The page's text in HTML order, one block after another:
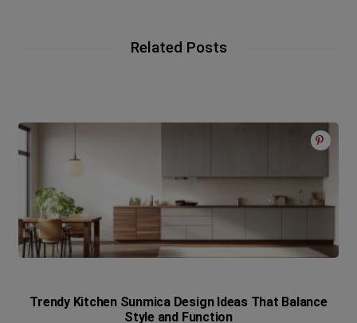
Related Posts
Trendy Kitchen Sunmica Design Ideas That Balance
Style and Function